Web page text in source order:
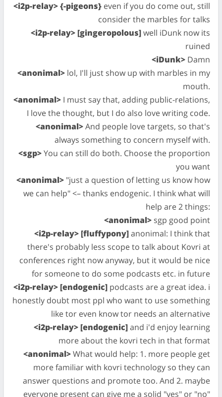
<i2p-relay> {-pigeons} even if you do come out, still
consider the marbles for talks
<i2p-relay> [gingeropolous]well iDunk now its
ruined
<iDunk> Damn
<anonimal> lol, I'll just show up with marbles in my
mouth.
<anonimal> I must say that, adding public-relations,
I love the thought, but I do also love writing code.
<anonimal>And people love targets, so that's
always something to concern myself with.
<sgp>You can still do both. Choose the proportion
you want
<anonimal> "just a question of letting us know how
we can help" <– thanks endogenic. I think what will
help are 2 things:
<anonimal> sgp good point
<i2p-relay> [fluffypony]anonimal: I think that
there's probably less scope to talk about Kovri at
conferences right now anyway, but it would be nice
for someone to do some podcasts etc. in future
<i2p-relay> [endogenic] podcasts are a great idea. i
honestly doubt most ppl who want to use something
like tor even know tor needs an alternative
<i2p-relay> [endogenic]and i'd enjoy learning
more about the kovri tech in that format
<anonimal>What would help: 1. more people get
more familiar with kovri technology so they can
answer questions and promote too. And 2. maybe
everyone present can give me a solid "yes" or "no"